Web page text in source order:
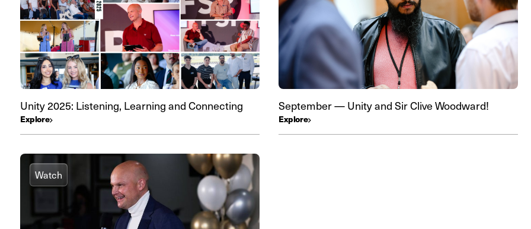
Unity 2025: Listening, Learning and Connecting
Explore
September — Unity and Sir Clive Woodward!
Explore
Watch